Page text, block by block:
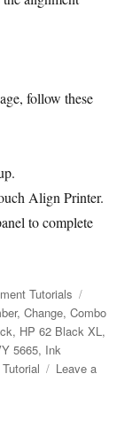
follow these
Align Printer.
to complete
Tutorials
,Change,Combo
, HP 62 Black XL ,
5665, Ink
Tutorial
Leave a